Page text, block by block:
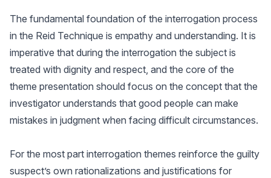
The fundamental foundation of the interrogation process
in the Reid Technique is empathy and understanding. It is
imperative that during the interrogation the subject is
treated with dignity and respect, and the core of the
theme presentation should focus on the concept that the
investigator understands that good people can make
mistakes in judgment when facing difficult circumstances.
For the most part interrogation themes reinforce the guilty
suspect’s own rationalizations and justifications for